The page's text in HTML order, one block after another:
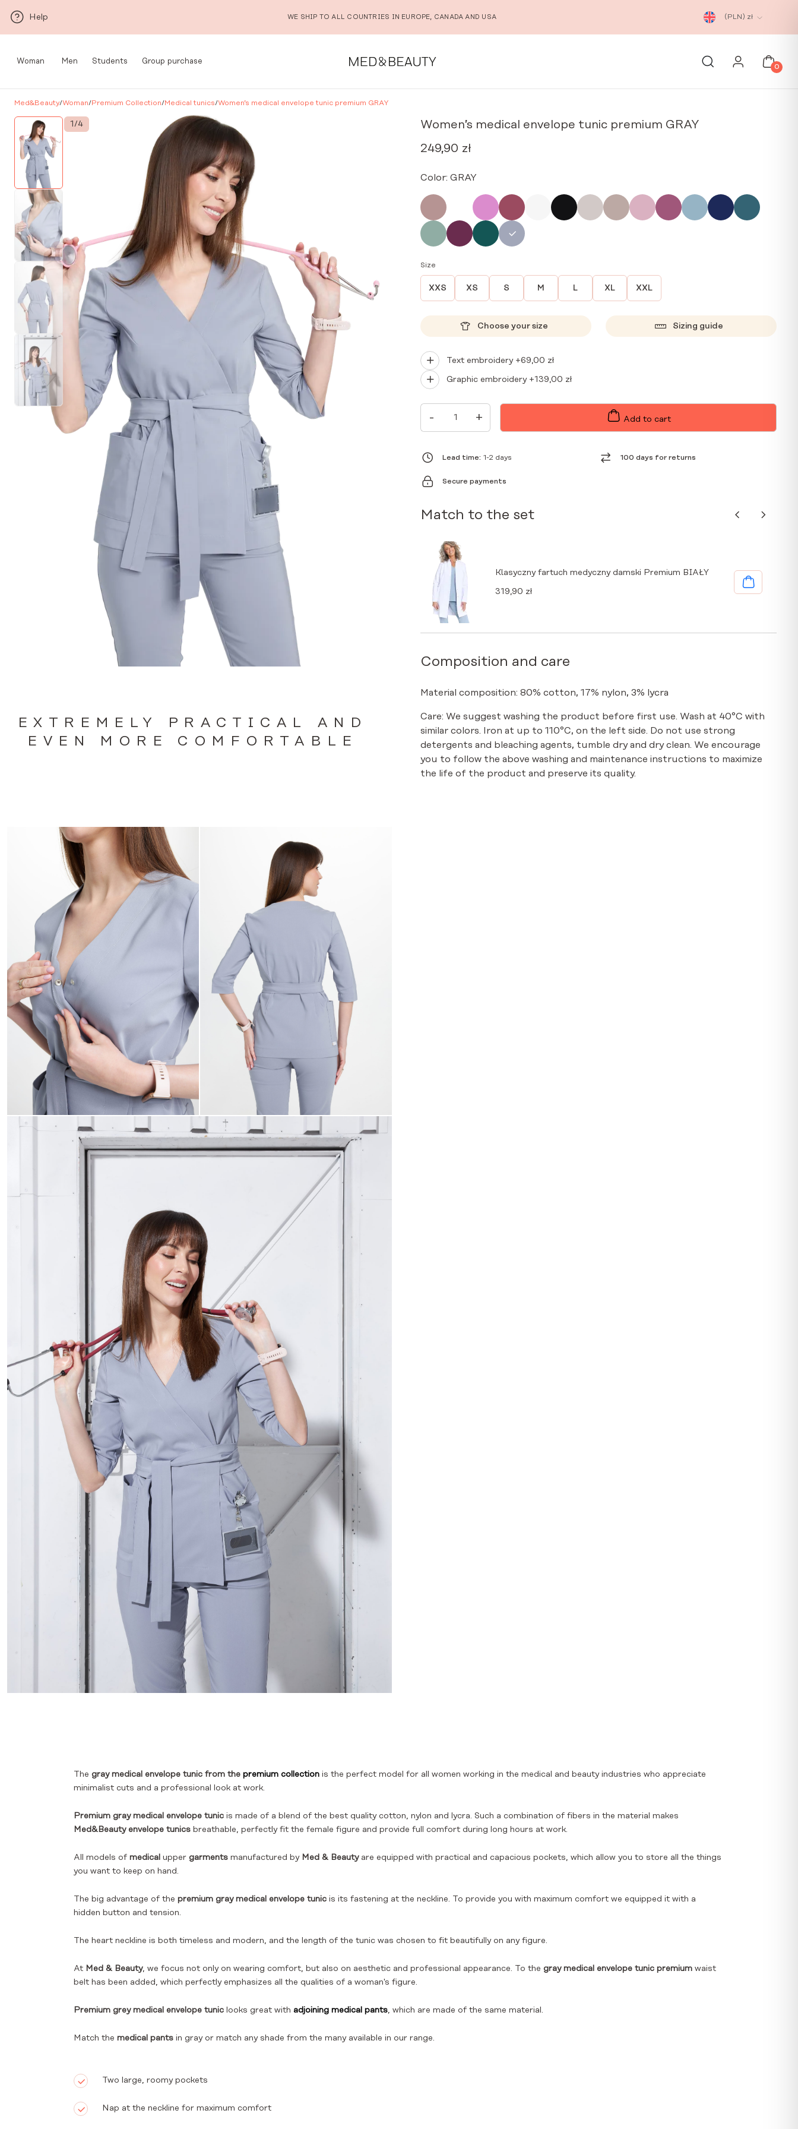
Help WE SHIP TO ALL COUNTRIES IN EUROPE, CANADA AND USA (PLN) zł
Woman Men Students Group purchase
0
Med&Beauty/Woman/Premium Collection/Medical tunics/Women’s medical envelope tunic premium GRAY
1/4
EXTREMELY PRACTICAL AND
EVEN MORE COMFORTABLE
Women’s medical envelope tunic premium GRAY
249,90 zł
Color: GRAY
Size
XXS XS S M L XL XXL
Choose your size Sizing guide
Text embroidery +69,00 zł
Graphic embroidery +139,00 zł
-
WOMEN'S
MEDICAL
GRAY
QUANTITY
+ Add to cart
Lead time: 1-2 days 100 days for returns
Secure payments
Match to the set
Klasyczny fartuch medyczny damski Premium BIAŁY
319,90 zł
Composition and care
Material composition: 80% cotton, 17% nylon, 3% lycra
Care: We suggest washing the product before first use. Wash at 40°C with
similar colors. Iron at up to 110°C, on the left side. Do not use strong
detergents and bleaching agents, tumble dry and dry clean. We encourage
you to follow the above washing and maintenance instructions to maximize
the life of the product and preserve its quality.
The gray medical envelope tunic from the premium collection is the perfect model for all women working in the medical and beauty industries who appreciate
minimalist cuts and a professional look at work.
Premium gray medical envelope tunic is made of a blend of the best quality cotton, nylon and lycra. Such a combination of fibers in the material makes
Med&Beauty envelope tunics breathable, perfectly fit the female figure and provide full comfort during long hours at work.
All models of medical upper garments manufactured by Med & Beautyare equipped with practical and capacious pockets, which allow you to store all the things
you want to keep on hand.
The big advantage of the premium gray medical envelope tunic is its fastening at the neckline. To provide you with maximum comfort we equipped it with a
hidden button and tension.
The heart neckline is both timeless and modern, and the length of the tunic was chosen to fit beautifully on any figure.
At Med & Beauty, we focus not only on wearing comfort, but also on aesthetic and professional appearance. To the gray medical envelope tunic premium waist
belt has been added, which perfectly emphasizes all the qualities of a woman's figure.
Premium grey medical envelope tunic looks great with adjoining medical pants, which are made of the same material.
Match the medical pants in gray or match any shade from the many available in our range.
Two large, roomy pockets
Nap at the neckline for maximum comfort